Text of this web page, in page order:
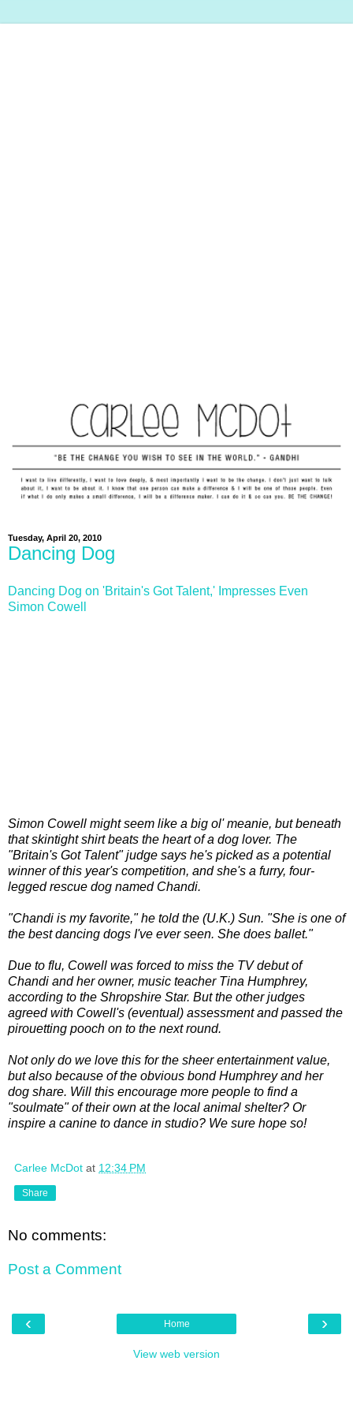
Tuesday, April 20, 2010
Dancing Dog
Dancing Dog on 'Britain's Got Talent,' Impresses Even
Simon Cowell
Simon Cowell might seem like a big ol' meanie, but beneath
that skintight shirt beats the heart of a dog lover. The
"Britain's Got Talent" judge says he's picked as a potential
winner of this year's competition, and she's a furry, four-
legged rescue dog named Chandi.
"Chandi is my favorite," he told the (U.K.) Sun. "She is one of
the best dancing dogs I've ever seen. She does ballet."
Due to flu, Cowell was forced to miss the TV debut of
Chandi and her owner, music teacher Tina Humphrey,
according to the Shropshire Star. But the other judges
agreed with Cowell's (eventual) assessment and passed the
pirouetting pooch on to the next round.
Not only do we love this for the sheer entertainment value,
but also because of the obvious bond Humphrey and her
dog share. Will this encourage more people to find a
"soulmate" of their own at the local animal shelter? Or
inspire a canine to dance in studio? We sure hope so!
Carlee McDot at 12:34 PM
Share
No comments:
Post a Comment
‹ ›
Home
View web version